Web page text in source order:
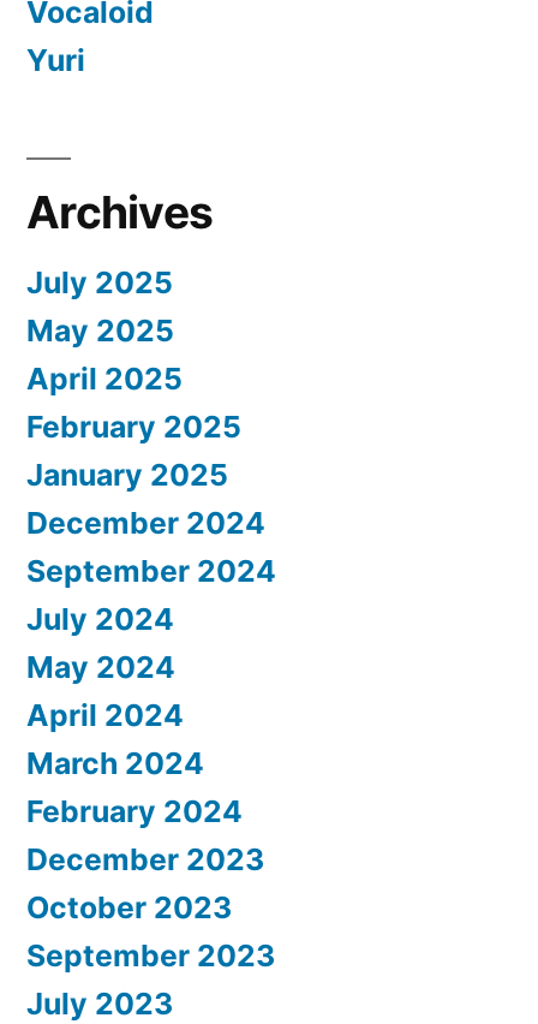
Vocaloid
Yuri
Archives
July 2025
May 2025
April 2025
February 2025
January 2025
December 2024
September 2024
July 2024
May 2024
April 2024
March 2024
February 2024
December 2023
October 2023
September 2023
July 2023